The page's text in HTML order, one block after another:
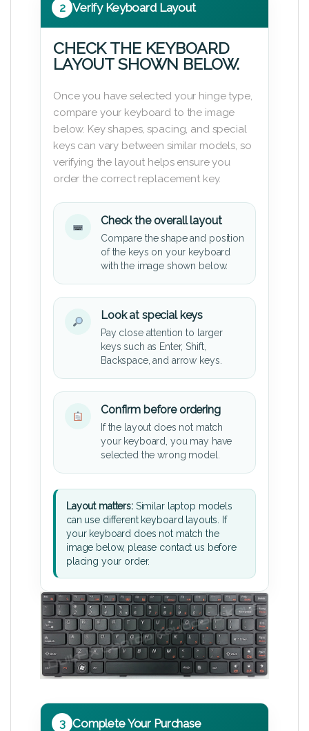
2 Verify Keyboard Layout
CHECK THE KEYBOARD
LAYOUT SHOWN BELOW.
Once you have selected your hinge type,
compare your keyboard to the image
below. Key shapes, spacing, and special
keys can vary between similar models, so
verifying the layout helps ensure you
order the correct replacement key.
Check the overall layout
Compare the shape and position
of the keys on your keyboard
with the image shown below.
Look at special keys
Pay close attention to larger
keys such as Enter, Shift,
Backspace, and arrow keys.
Confirm before ordering
If the layout does not match
your keyboard, you may have
selected the wrong model.
Layout matters:Similar laptop models
can use different keyboard layouts. If
your keyboard does not match the
image below, please contact us before
placing your order.
3 Complete Your Purchase